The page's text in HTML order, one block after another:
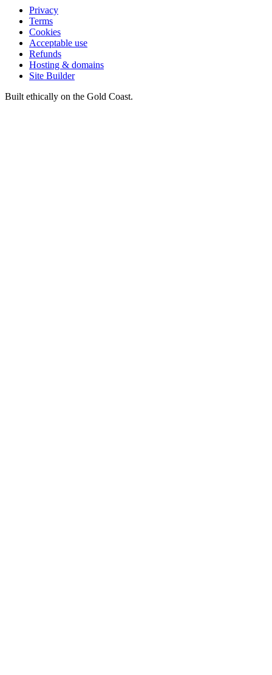
Privacy
Terms
Cookies
Acceptable use
Refunds
Hosting & domains
Site Builder
Built ethically on the Gold Coast.